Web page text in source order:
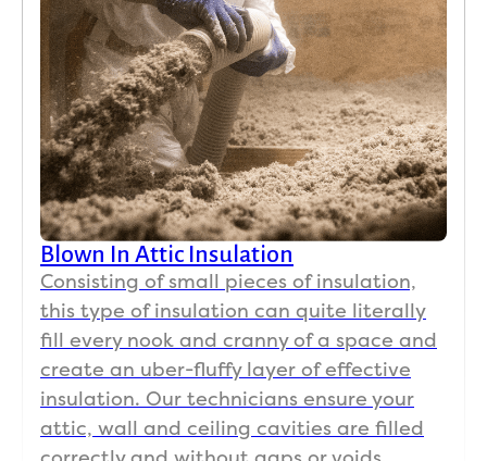
Blown In Attic Insulation
Consisting of small pieces of insulation,
this type of insulation can quite literally
fill every nook and cranny of a space and
create an uber-fluffy layer of effective
insulation. Our technicians ensure your
attic, wall and ceiling cavities are filled